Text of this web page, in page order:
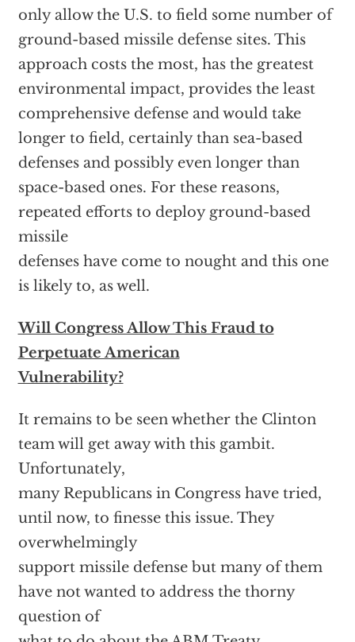
only allow the U.S. to field some number of
ground-based missile defense sites. This
approach costs the most, has the greatest
environmental impact, provides the least
comprehensive defense and would take
longer to field, certainly than sea-based
defenses and possibly even longer than
space-based ones. For these reasons,
repeated efforts to deploy ground-based
missile
defenses have come to nought and this one
is likely to, as well.
Will Congress Allow This Fraud to
Perpetuate American
Vulnerability?
It remains to be seen whether the Clinton
team will get away with this gambit.
Unfortunately,
many Republicans in Congress have tried,
until now, to finesse this issue. They
overwhelmingly
support missile defense but many of them
have not wanted to address the thorny
question of